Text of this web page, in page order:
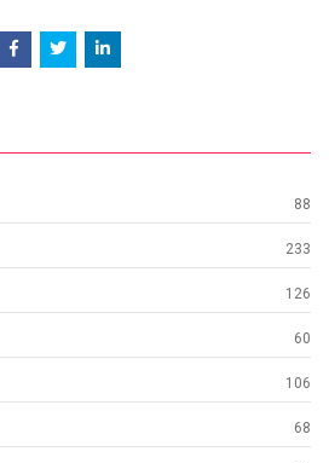
88
233
126
60
106
68